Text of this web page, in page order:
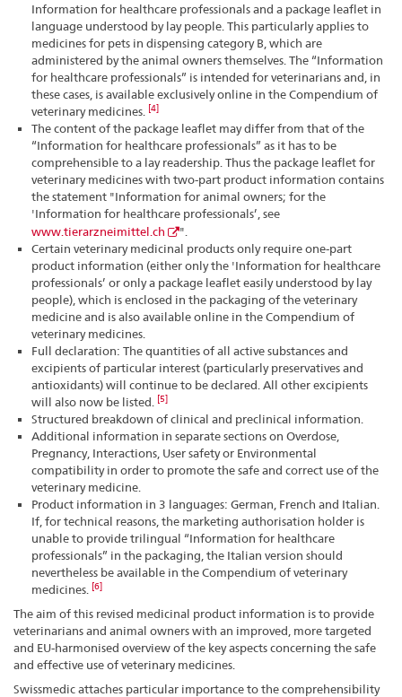
Information for healthcare professionals and a package leaflet in
language understood by lay people. This particularly applies to
medicines for pets in dispensing category B, which are
administered by the animal owners themselves. The “Information
for healthcare professionals” is intended for veterinarians and, in
these cases, is available exclusively online in the Compendium of
veterinary medicines. [4]
The content of the package leaflet may differ from that of the
“Information for healthcare professionals” as it has to be
comprehensible to a lay readership. Thus the package leaflet for
veterinary medicines with two-part product information contains
the statement "Information for animal owners; for the
'Information for healthcare professionals’, see
www.tierarzneimittel.ch
".
Certain veterinary medicinal products only require one-part
product information (either only the 'Information for healthcare
professionals’ or only a package leaflet easily understood by lay
people), which is enclosed in the packaging of the veterinary
medicine and is also available online in the Compendium of
veterinary medicines.
Full declaration: The quantities of all active substances and
excipients of particular interest (particularly preservatives and
antioxidants) will continue to be declared. All other excipients
will also now be listed.
[5]
Structured breakdown of clinical and preclinical information.
Additional information in separate sections on Overdose,
Pregnancy, Interactions, User safety or Environmental
compatibility in order to promote the safe and correct use of the
veterinary medicine.
Product information in 3 languages: German, French and Italian.
If, for technical reasons, the marketing authorisation holder is
unable to provide trilingual “Information for healthcare
professionals” in the packaging, the Italian version should
nevertheless be available in the Compendium of veterinary
medicines. [6]
The aim of this revised medicinal product information is to provide
veterinarians and animal owners with an improved, more targeted
and EU-harmonised overview of the key aspects concerning the safe
and effective use of veterinary medicines.
Swissmedic attaches particular importance to the comprehensibility